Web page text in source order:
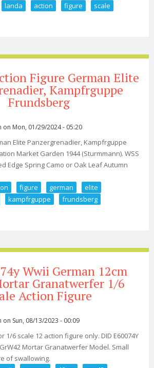
landa action figure
scale
Figure German Elite
Kampfrguppe
Frundsberg
on Mon, 01/29/2024 - 05:20
Elite Panzergrenadier, Kampfrguppe
Market Garden 1944 (Sturmmann). WSS
Edge Spring Camo or Oak Leaf Autumn
figure german
elite
kampfrguppe
frundsberg
Wwii German 12cm
Granatwerfer 1/6
Action Figure
on Sun, 08/13/2023 - 00:09
1/6 scale 12 action figure only. DID E60074Y
Mortar Granatwerfer Model. Small
of swallowing.